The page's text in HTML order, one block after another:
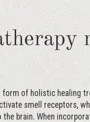
form of holistic healing
smell receptors,
brain. When